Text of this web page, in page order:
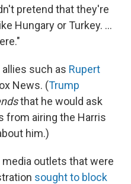
pretend that they're
Hungary or Turkey. ...
allies such as Rupert
News. (Trump
that he would ask
from airing the Harris
him.)
outlets that were
sought to block